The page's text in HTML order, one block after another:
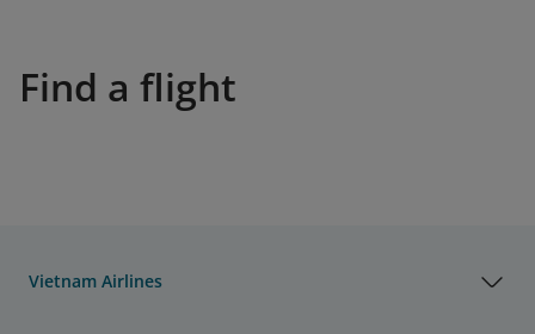
Find a flight
Vietnam Airlines